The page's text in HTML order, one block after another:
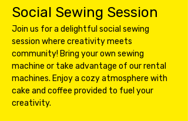
Social Sewing Session
Join us for a delightful social sewing
session where creativity meets
community! Bring your own sewing
machine or take advantage of our rental
machines. Enjoy a cozy atmosphere with
cake and coffee provided to fuel your
creativity.